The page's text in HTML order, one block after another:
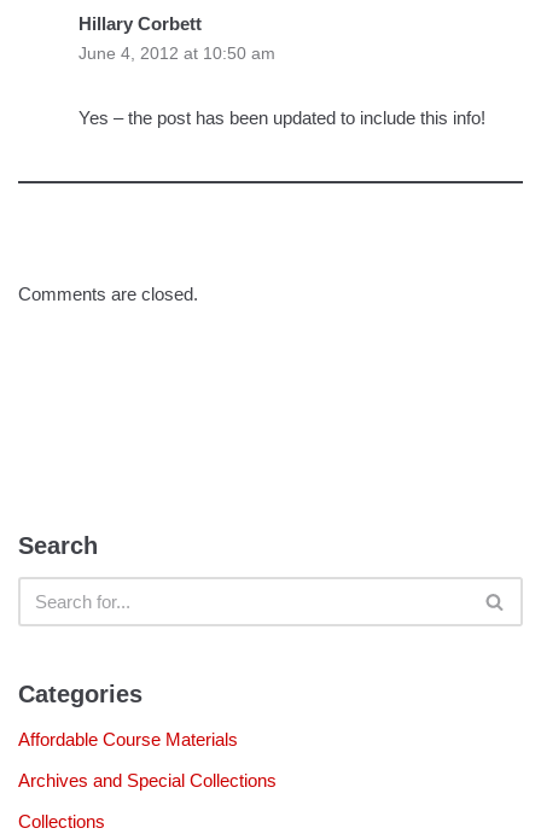
Hillary Corbett
June 4, 2012 at 10:50 am
Yes – the post has been updated to include this info!
Comments are closed.
Search
Categories
Affordable Course Materials
Archives and Special Collections
Collections